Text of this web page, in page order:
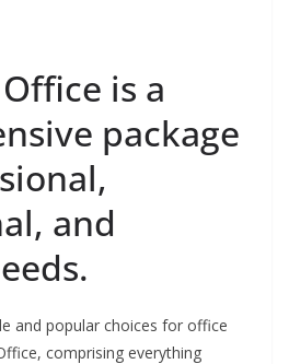
is a
package
and
and popular choices for office
comprising everything